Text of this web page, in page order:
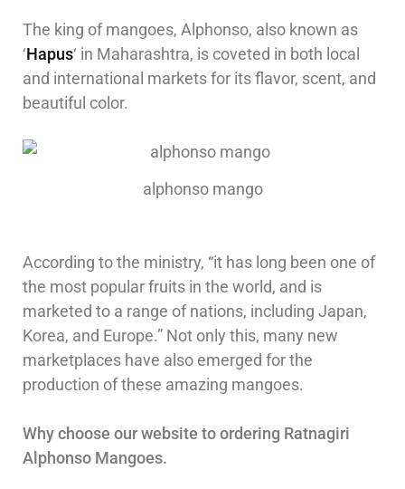
The king of mangoes, Alphonso, also known as
‘Hapus‘ in Maharashtra, is coveted in both local
and international markets for its flavor, scent, and
beautiful color.
alphonso mango
According to the ministry, “it has long been one of
the most popular fruits in the world, and is
marketed to a range of nations, including Japan,
Korea, and Europe.” Not only this, many new
marketplaces have also emerged for the
production of these amazing mangoes.
Why choose our website to ordering Ratnagiri
Alphonso Mangoes.